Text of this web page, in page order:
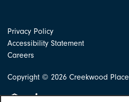
Privacy Policy
Accessibility Statement
Careers
Copyright © 2026 Creekwood Place